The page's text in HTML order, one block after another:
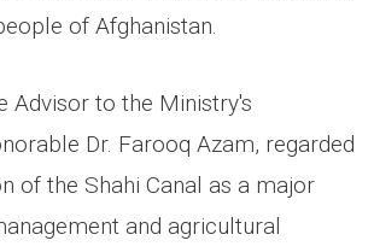
of Afghanistan.
Advisor to the Ministry's
Dr. Farooq Azam, regarded
of the Shahi Canal as a major
and agricultural